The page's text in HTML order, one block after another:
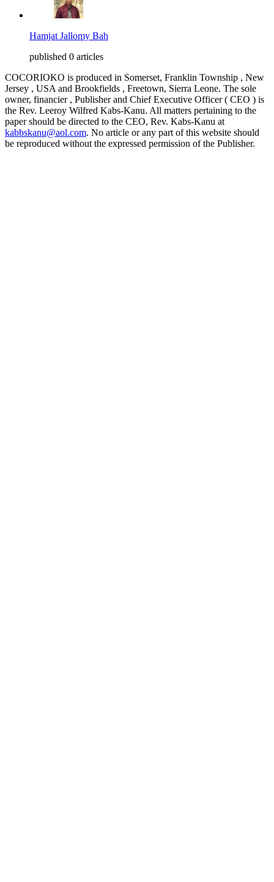
Hamjat Jallomy Bah
published 0 articles
COCORIOKO is produced in Somerset, Franklin Township , New
Jersey , USA and Brookfields , Freetown, Sierra Leone. The sole
owner, financier , Publisher and Chief Executive Officer ( CEO ) is
the Rev. Leeroy Wilfred Kabs-Kanu. All matters pertaining to the
paper should be directed to the CEO, Rev. Kabs-Kanu at
kabbskanu@aol.com. No article or any part of this website should
be reproduced without the expressed permission of the Publisher.